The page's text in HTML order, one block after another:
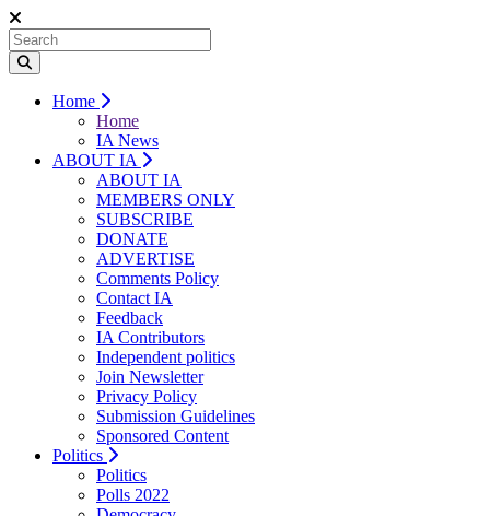
Home
Home
IA News
ABOUT IA
ABOUT IA
MEMBERS ONLY
SUBSCRIBE
DONATE
ADVERTISE
Comments Policy
Contact IA
Feedback
IA Contributors
Independent politics
Join Newsletter
Privacy Policy
Submission Guidelines
Sponsored Content
Politics
Politics
Polls 2022